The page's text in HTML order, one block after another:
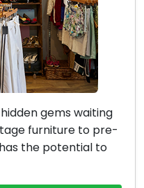
gems waiting
furniture to pre-
the potential to